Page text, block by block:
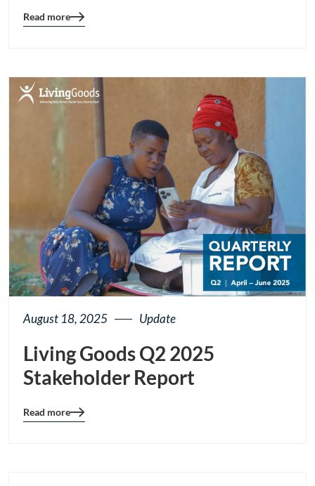
Blog
Read more
August 18, 2025 Update
Living Goods Q2 2025
Stakeholder Report
Blog
Read more